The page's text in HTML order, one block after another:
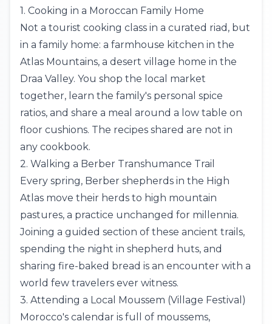
1. Cooking in a Moroccan Family Home
Not a tourist cooking class in a curated riad, but
in a family home: a farmhouse kitchen in the
Atlas Mountains, a desert village home in the
Draa Valley. You shop the local market
together, learn the family's personal spice
ratios, and share a meal around a low table on
floor cushions. The recipes shared are not in
any cookbook.
2. Walking a Berber Transhumance Trail
Every spring, Berber shepherds in the High
Atlas move their herds to high mountain
pastures, a practice unchanged for millennia.
Joining a guided section of these ancient trails,
spending the night in shepherd huts, and
sharing fire-baked bread is an encounter with a
world few travelers ever witness.
3. Attending a Local Moussem (Village Festival)
Morocco's calendar is full of moussems,